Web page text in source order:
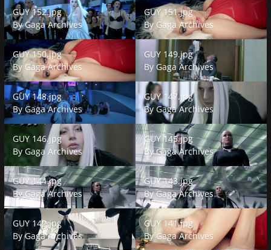
GUY 152.jpg
GUY 152.jpg
ByGaga Archives
GUY 151.jpg
GUY 151.jpg
By Gaga Archives
GUY 150.jpg
GUY 150.jpg
By Gaga Archives
GUY 149.jpg
GUY 149.jpg
By Gaga Archives
GUY 148.jpg
GUY 148.jpg
ByGaga Archives
GUY 147.jpg
GUY 147.jpg
By Gaga Archives
GUY 146.jpg
GUY 146.jpg
By Gaga Archives
GUY 145.jpg
GUY 145.jpg
ByGaga Archives
GUY 144.jpg
GUY 144.jpg
ByGaga Archives
GUY 143.jpg
GUY 143.jpg
ByGaga Archives
GUY 142.jpg
GUY 142.jpg
ByGaga Archives
GUY 141.jpg
GUY 141.jpg
ByGaga Archives